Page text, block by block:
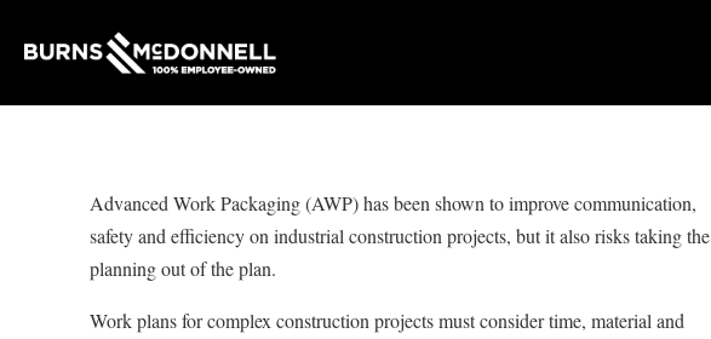
Advanced Work Packaging (AWP) has been shown to improve communication,
safety and efficiency on industrial construction projects, but it also risks taking the
planning out of the plan.
Work plans for complex construction projects must consider time, material and